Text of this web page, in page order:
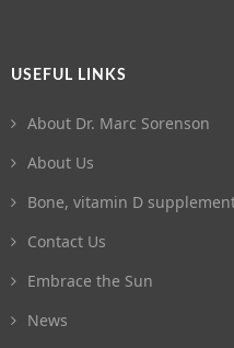
USEFUL LINKS
About Dr. Marc Sorenson
About Us
Bone, vitamin D
Contact Us
Embrace the Sun
News